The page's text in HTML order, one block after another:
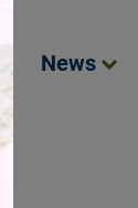
News